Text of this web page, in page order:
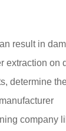
result in
extraction on
determine
company